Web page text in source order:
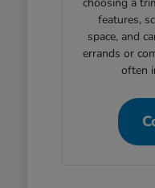
features,
space, and
errands or
often